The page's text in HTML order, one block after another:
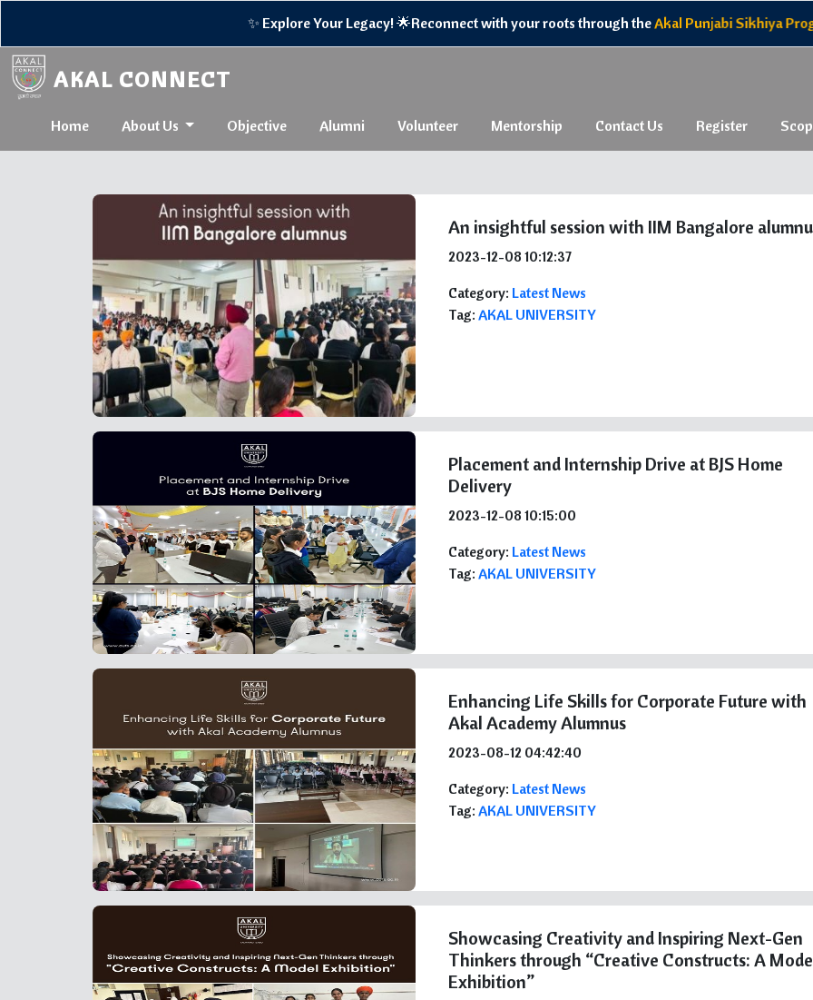
✨ Explore Your Legacy! 🌟Reconnect with your roots through theAkal Punjabi Sikhiya Program,
AKAL CONNECT
Home About Us Objective Alumni Volunteer Mentorship Contact Us Register
An insightful session with IIM Bangalore
2023-12-08 10:12:37
Category: Latest News
Tag:AKAL UNIVERSITY
Placement and Internship Drive at BJS Home
Delivery
2023-12-08 10:15:00
Category: Latest News
Tag:AKAL UNIVERSITY
Enhancing Life Skills for Corporate Future with
Akal Academy Alumnus
2023-08-12 04:42:40
Category: Latest News
Tag:AKAL UNIVERSITY
Showcasing Creativity and Inspiring Next-Gen
Thinkers through “Creative Constructs: A
Exhibition”